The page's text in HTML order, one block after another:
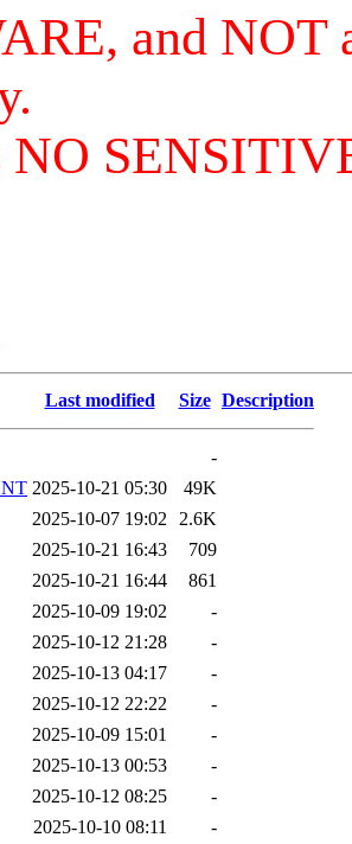
and NOT
NO
Last modified Size Description
-
2025-10-21 05:30
49K
2025-10-07 19:02
2.6K
2025-10-21 16:43
709
2025-10-21 16:44
861
2025-10-09 19:02
-
2025-10-12 21:28
-
2025-10-13 04:17
-
2025-10-12 22:22
-
2025-10-09 15:01
-
2025-10-13 00:53
-
2025-10-12 08:25
-
2025-10-10 08:11
-